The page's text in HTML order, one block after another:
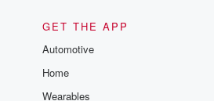
GET THE APP
Automotive
Home
Wearables